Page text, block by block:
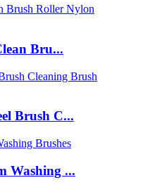
Bru...
Brush C...
Washing ...